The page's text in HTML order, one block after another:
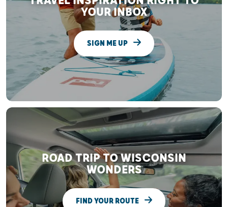
YOUR INBOX
SIGN ME UP
ROAD TRIP TO WISCONSIN
WONDERS
FIND YOUR ROUTE